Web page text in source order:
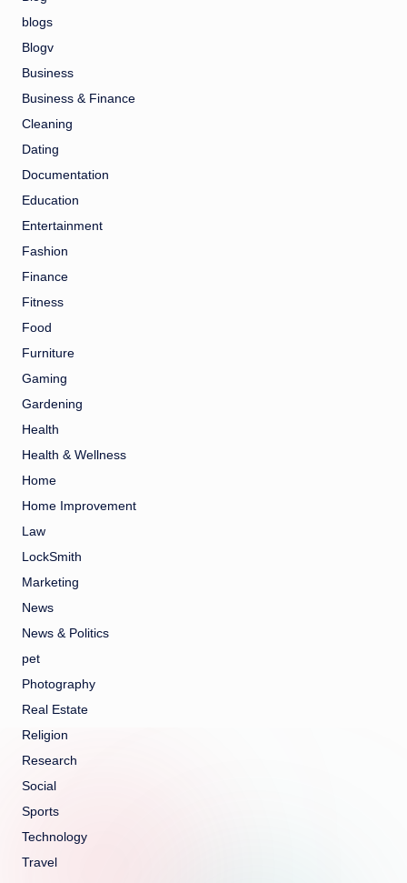
blogs
Blogv
Business
Business & Finance
Cleaning
Dating
Documentation
Education
Entertainment
Fashion
Finance
Fitness
Food
Furniture
Gaming
Gardening
Health
Health & Wellness
Home
Home Improvement
Law
LockSmith
Marketing
News
News & Politics
pet
Photography
Real Estate
Religion
Research
Social
Sports
Technology
Travel